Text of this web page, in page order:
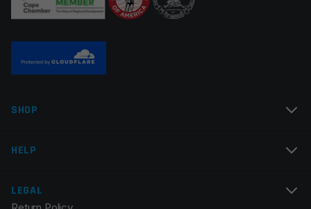
Email
SHOP
HELP
LEGAL